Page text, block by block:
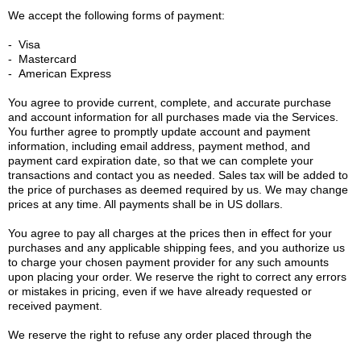
We accept the following forms of payment:
- Visa
- Mastercard
- American Express
You agree to provide current, complete, and accurate purchase
and account information for all purchases made via the Services.
You further agree to promptly update account and payment
information, including email address, payment method, and
payment card expiration date, so that we can complete your
transactions and contact you as needed. Sales tax will be added to
the price of purchases as deemed required by us. We may change
prices at any time. All payments shall be in US dollars.
You agree to pay all charges at the prices then in effect for your
purchases and any applicable shipping fees, and you authorize us
to charge your chosen payment provider for any such amounts
upon placing your order. We reserve the right to correct any errors
or mistakes in pricing, even if we have already requested or
received payment.
We reserve the right to refuse any order placed through the